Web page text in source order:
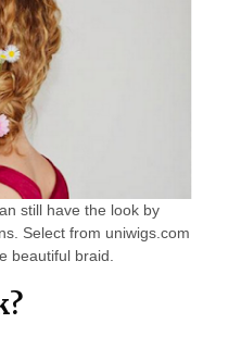
still have the look by
Select from uniwigs.com
beautiful braid.